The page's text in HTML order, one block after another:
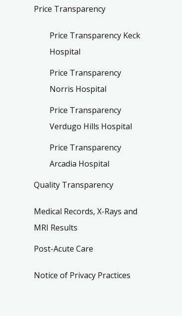
Price Transparency
Price Transparency Keck
Hospital
Price Transparency
Norris Hospital
Price Transparency
Verdugo Hills Hospital
Price Transparency
Arcadia Hospital
Quality Transparency
Medical Records, X-Rays and
MRI Results
Post-Acute Care
Notice of Privacy Practices